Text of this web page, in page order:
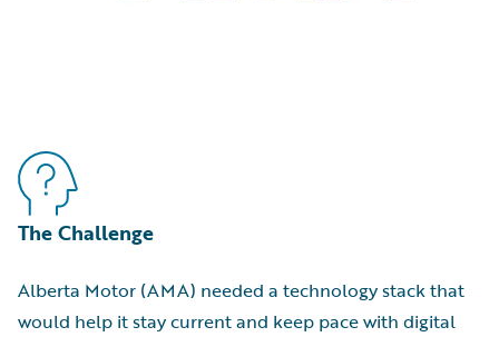
The Challenge
Alberta Motor (AMA) needed a technology stack that
would help it stay current and keep pace with digital